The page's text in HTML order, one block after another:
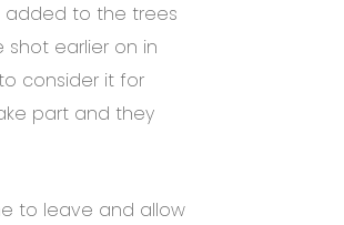
to the trees
earlier on in
consider it for
part and they
to leave and allow